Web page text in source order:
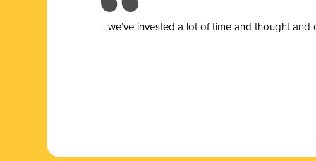
.. we’ve invested a lot of time and thought